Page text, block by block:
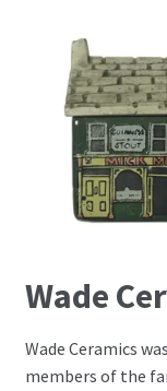
Wade
Wade Ceramics
members of the